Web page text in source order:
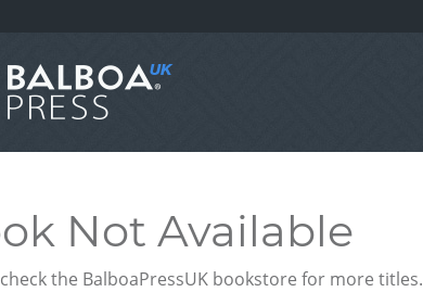
Not Available
the BalboaPressUK bookstore for more titles.